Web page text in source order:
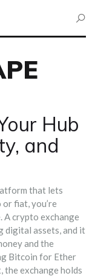
Hub
and
that lets
or fiat, you’re
A crypto exchange
digital assets, and it
and the
Bitcoin for Ether
the exchange holds